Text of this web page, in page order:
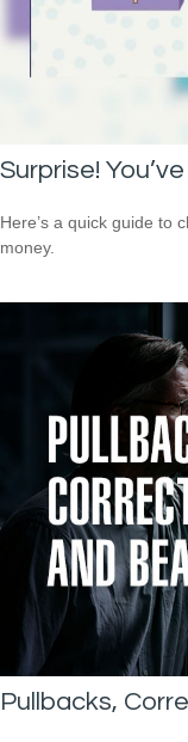
Surprise!
Here’s a quick guide to
money.
Pullbacks,